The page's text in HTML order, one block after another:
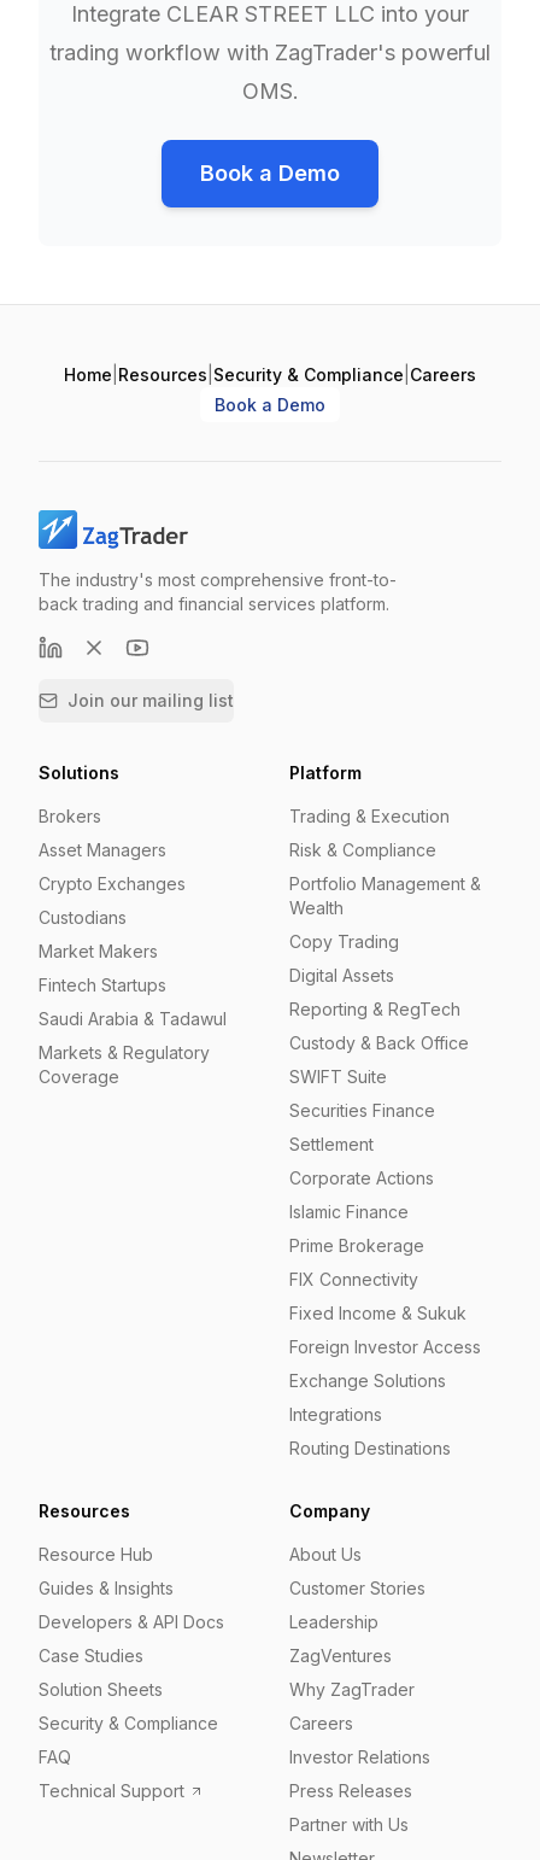
Integrate CLEAR STREET LLC into your
trading workflow with ZagTrader's powerful
OMS.
Book a Demo
Home Resources Security & Compliance Careers
Book a Demo
The industry's most comprehensive front-to-
back trading and financial services platform.
Join our mailing list
Solutions
Brokers
Asset Managers
Crypto Exchanges
Custodians
Market Makers
Fintech Startups
Saudi Arabia & Tadawul
Markets & Regulatory
Coverage
Platform
Trading & Execution
Risk & Compliance
Portfolio Management &
Wealth
Copy Trading
Digital Assets
Reporting & RegTech
Custody & Back Office
SWIFT Suite
Securities Finance
Settlement
Corporate Actions
Islamic Finance
Prime Brokerage
FIX Connectivity
Fixed Income & Sukuk
Foreign Investor Access
Exchange Solutions
Integrations
Routing Destinations
Resources
Resource Hub
Guides & Insights
Developers & API Docs
Case Studies
Solution Sheets
Security & Compliance
FAQ
Technical Support
Company
About Us
Customer Stories
Leadership
ZagVentures
Why ZagTrader
Careers
Investor Relations
Press Releases
Partner with Us